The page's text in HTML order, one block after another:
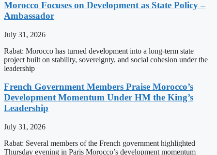
Morocco Focuses on Development as State Policy –
Ambassador
July 31, 2026
Rabat: Morocco has turned development into a long-term state
project built on stability, sovereignty, and social cohesion under the
leadership
French Government Members Praise Morocco’s
Development Momentum Under HM the King’s
Leadership
July 31, 2026
Rabat: Several members of the French government highlighted
Thursday evening in Paris Morocco’s development momentum